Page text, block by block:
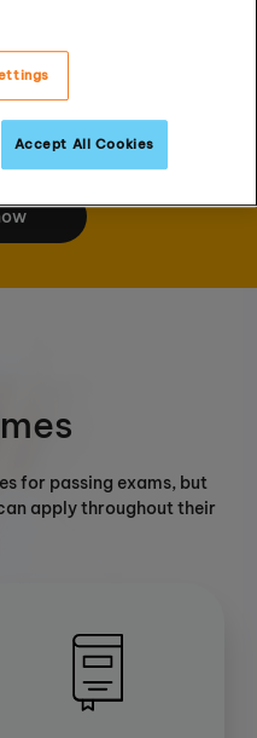
FREE
for passing exams, but
apply throughout their
Accept All Cookies